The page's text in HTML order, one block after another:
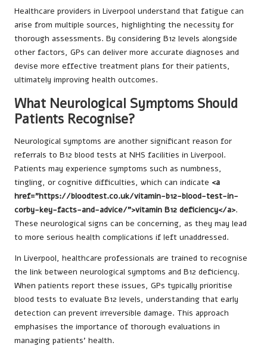
Healthcare providers in Liverpool understand that fatigue can
arise from multiple sources, highlighting the necessity for
thorough assessments. By considering B12 levels alongside
other factors, GPs can deliver more accurate diagnoses and
devise more effective treatment plans for their patients,
ultimately improving health outcomes.
What Neurological Symptoms Should
Patients Recognise?
Neurological symptoms are another significant reason for
referrals to B12 blood tests at NHS facilities in Liverpool.
Patients may experience symptoms such as numbness,
tingling, or cognitive difficulties, which can indicate <a
href="https://bloodtest.co.uk/vitamin-b12-blood-test-in-
corby-key-facts-and-advice/">vitamin B12 deficiency</a>.
These neurological signs can be concerning, as they may lead
to more serious health complications if left unaddressed.
In Liverpool, healthcare professionals are trained to recognise
the link between neurological symptoms and B12 deficiency.
When patients report these issues, GPs typically prioritise
blood tests to evaluate B12 levels, understanding that early
detection can prevent irreversible damage. This approach
emphasises the importance of thorough evaluations in
managing patients’ health.